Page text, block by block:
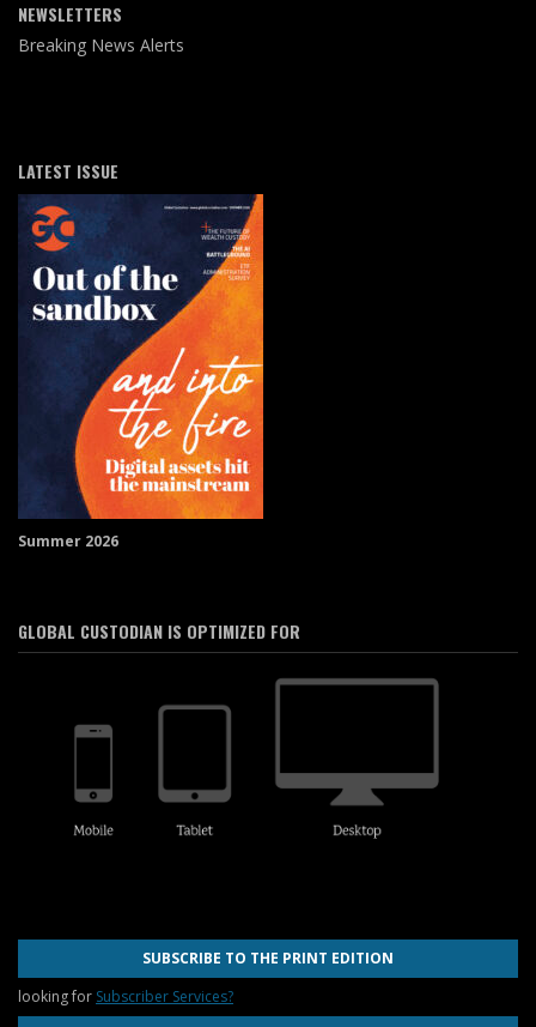
NEWSLETTERS
Breaking News Alerts
LATEST ISSUE
Summer 2026
GLOBAL CUSTODIAN IS OPTIMIZED FOR
SUBSCRIBE TO THE PRINT EDITION
looking for Subscriber Services?